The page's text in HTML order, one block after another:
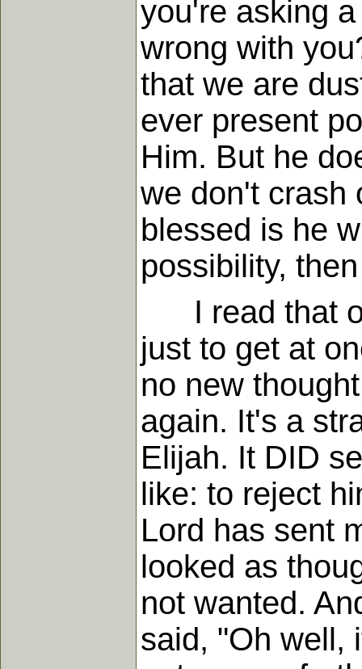
you're asking
wrong with
that we are
ever present
Him. But he
we don't crash
blessed is he
possibility,
I read that
just to get at
no new
again. It's a
Elijah. It DID
like: to reject
Lord has sent
looked as
not wanted.
said, "Oh well,